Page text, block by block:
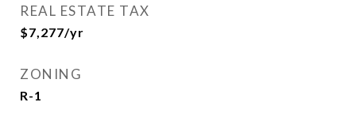
REAL ESTATE TAX
$7,277/yr
ZONING
R-1